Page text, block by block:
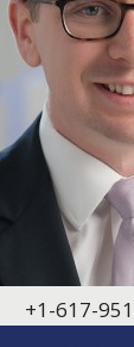
+1-617-